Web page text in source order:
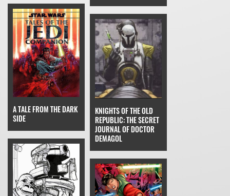
A TALE FROM THE DARK
SIDE
KNIGHTS OF THE OLD
REPUBLIC: THE SECRET
JOURNAL OF DOCTOR
DEMAGOL